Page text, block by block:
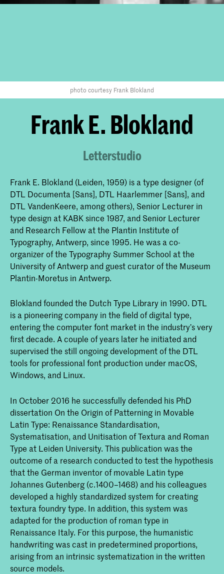
photo courtesy Frank Blokland
Frank E. Blokland
Letterstudio
Frank E. Blokland (Leiden, 1959) is a type designer (of
DTL Documenta [Sans], DTL Haarlemmer [Sans], and
DTL VandenKeere, among others), Senior Lecturer in
type design at KABK since 1987, and Senior Lecturer
and Research Fellow at the Plantin Institute of
Typography, Antwerp, since 1995. He was a co-
organizer of the Typography Summer School at the
University of Antwerp and guest curator of the Museum
Plantin-Moretus in Antwerp.
Blokland founded the Dutch Type Library in 1990. DTL
is a pioneering company in the ﬁeld of digital type,
entering the computer font market in the industry’s very
ﬁrst decade. A couple of years later he initiated and
supervised the still ongoing development of the DTL
tools for professional font production under macOS,
Windows, and Linux.
In October 2016 he successfully defended his PhD
dissertation On the Origin of Patterning in Movable
Latin Type: Renaissance Standardisation,
Systematisation, and Unitisation of Textura and Roman
Type at Leiden University. This publication was the
outcome of a research conducted to test the hypothesis
that the German inventor of movable Latin type
Johannes Gutenberg (c.1400–1468) and his colleagues
developed a highly standardized system for creating
textura foundry type. In addition, this system was
adapted for the production of roman type in
Renaissance Italy. For this purpose, the humanistic
handwriting was cast in predetermined proportions,
arising from an intrinsic systematization in the written
source models.